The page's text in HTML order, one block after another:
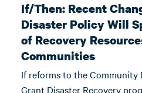
If/Then: Recent
Disaster Policy Will
of Recovery
Communities
If reforms to the Community
Grant Disaster Recovery